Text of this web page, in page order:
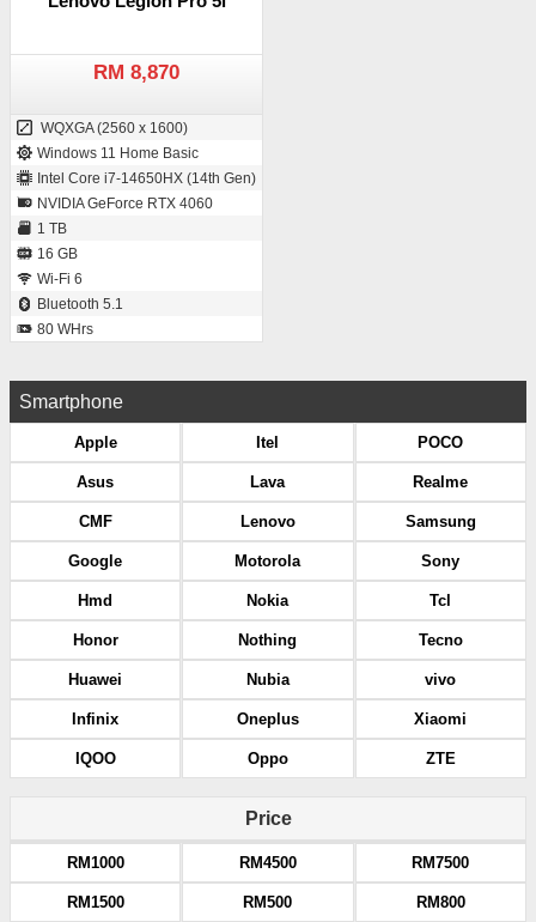
RM 8,870
WQXGA (2560 x 1600)
Windows 11 Home Basic
Intel Core i7-14650HX (14th Gen)
NVIDIA GeForce RTX 4060
1 TB
16 GB
Wi-Fi 6
Bluetooth 5.1
80 WHrs
Smartphone
Apple
Asus
CMF
Google
Hmd
Honor
Huawei
Infinix
IQOO
Itel
Lava
Lenovo
Motorola
Nokia
Nothing
Nubia
Oneplus
Oppo
POCO
Realme
Samsung
Sony
Tcl
Tecno
vivo
Xiaomi
ZTE
Price
RM1000
RM1500
RM4500
RM500
RM7500
RM800